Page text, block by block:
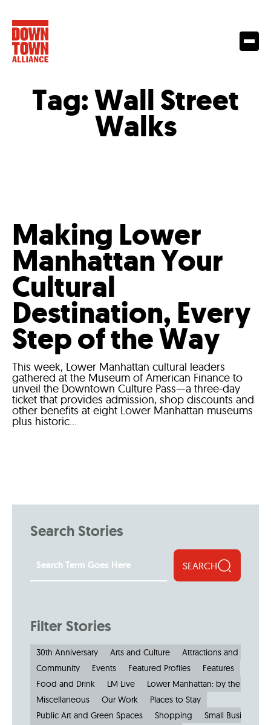
Tag:Wall Street
Walks
Making Lower
Manhattan Your
Cultural
Destination, Every
Step of the Way
This week, Lower Manhattan cultural leaders
gathered at the Museum of American Finance to
unveil the Downtown Culture Pass—a three-day
ticket that provides admission, shop discounts and
other benefits at eight Lower Manhattan museums
plus historic...
Search Stories
SEARCH
Filter Stories
30th Anniversary Arts and Culture
Attractions and
Community
Events Featured Profiles
Features
Food and Drink
LM Live
Lower Manhattan: by the
Miscellaneous
Our Work
Places to Stay
Public Art and Green Spaces
Shopping
Small Businesses